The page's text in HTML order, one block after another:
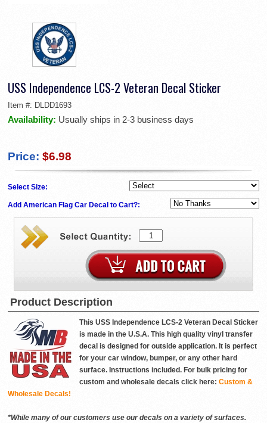
USS Independence LCS-2 Veteran Decal Sticker
Item #: DLDD1693
Availability: Usually ships in 2-3 business days
Price: $6.98
Select Size:
Add American Flag Car Decal to Cart?:
Product Description
This USS Independence LCS-2 Veteran Decal Sticker
is made in the U.S.A. This high quality vinyl transfer
decal is designed for outside application. It is perfect
for your car window, bumper, or any other hard
surface. Instructions included. For bulk pricing for
custom and wholesale decals click here: Custom &
Wholesale Decals!
*While many of our customers use our decals on a variety of surfaces.